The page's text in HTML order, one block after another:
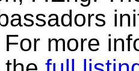
more